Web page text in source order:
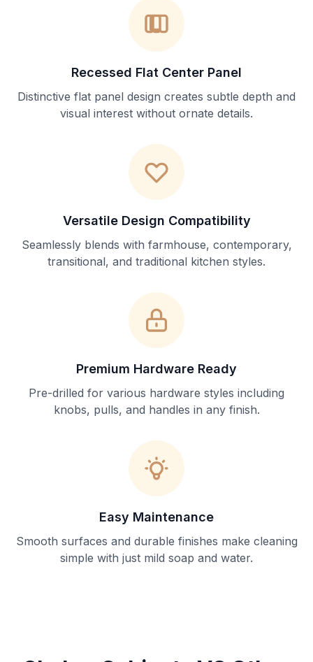
Recessed Flat Center Panel
Distinctive flat panel design creates subtle depth and
visual interest without ornate details.
Versatile Design Compatibility
Seamlessly blends with farmhouse, contemporary,
transitional, and traditional kitchen styles.
Premium Hardware Ready
Pre-drilled for various hardware styles including
knobs, pulls, and handles in any finish.
Easy Maintenance
Smooth surfaces and durable finishes make cleaning
simple with just mild soap and water.